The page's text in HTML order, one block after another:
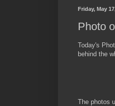
Friday, May
Photo
Today's
behind the
The photos